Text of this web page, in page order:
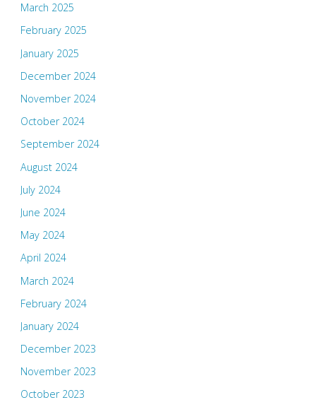
March 2025
February 2025
January 2025
December 2024
November 2024
October 2024
September 2024
August 2024
July 2024
June 2024
May 2024
April 2024
March 2024
February 2024
January 2024
December 2023
November 2023
October 2023